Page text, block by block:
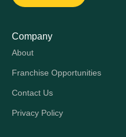
Company
About
Franchise Opportunities
Contact Us
Privacy Policy